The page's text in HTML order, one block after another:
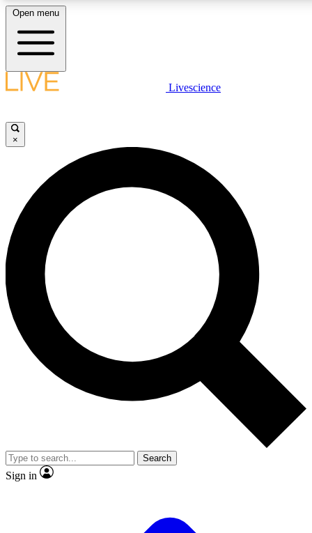
LIVE SCIENCE PLUS
JOIN FREE
LIVE SCIENCE PRO
Unlimited access to our exclusive features, expert analysis and in-depth
interviews, all ad-free
Exclusive, original
Member-only
JOIN LIVE SCIENCE PRO
Open menu
Livescience
×
Search
Sign in